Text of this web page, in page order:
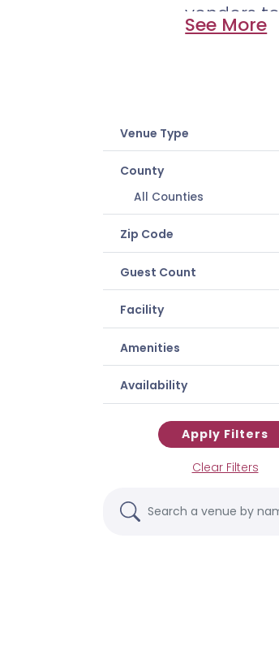
vendors
discover
See More
Venue Type
County
All Counties
Zip Code
Guest Count
Facility
Amenities
Availability
Apply Filters
Clear Filters